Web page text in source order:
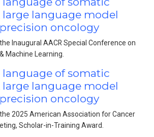
language model
oncology
Inaugural AACR Special Conference on
Machine Learning.
of somatic
language model
oncology
2025 American Association for Cancer
Scholar-in-Training Award.